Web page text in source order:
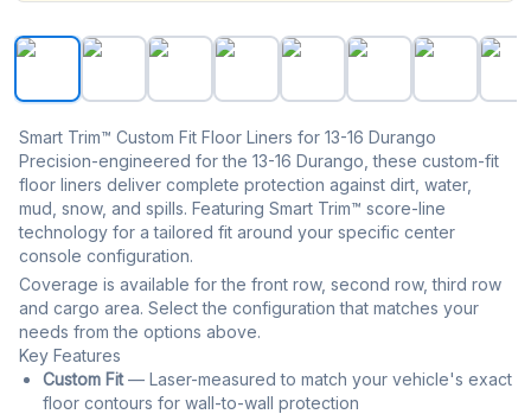
Smart Trim™ Floor Liners For 13-16 Durango with 1st
Smart Trim™ Custom Fit Floor Liners for 13-16 Durango
Precision-engineered for the 13-16 Durango, these custom-fit
floor liners deliver complete protection against dirt, water,
mud, snow, and spills. Featuring Smart Trim™ score-line
technology for a tailored fit around your specific center
console configuration.
Coverage is available for the front row, second row, third row
and cargo area. Select the configuration that matches your
needs from the options above.
Key Features
Custom Fit— Laser-measured to match your vehicle's exact
floor contours for wall-to-wall protection